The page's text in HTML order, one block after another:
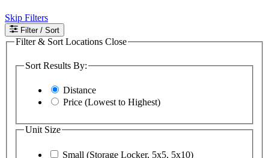
Skip Filters
Filter / Sort
Filter & Sort Locations Close
Sort Results By:
Distance
Price (Lowest to Highest)
Unit Size
Small (Storage Locker, 5x5, 5x10)